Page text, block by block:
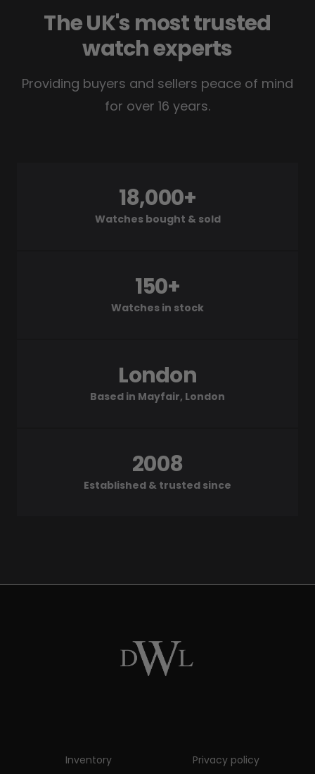
The UK's most trusted
watch experts
Providing buyers and sellers peace of mind
for over 16 years.
Watches bought & sold
18,000+
Watches in stock
150+
Based in Mayfair, London
London
Established & trusted since
2008
Inventory Privacy policy